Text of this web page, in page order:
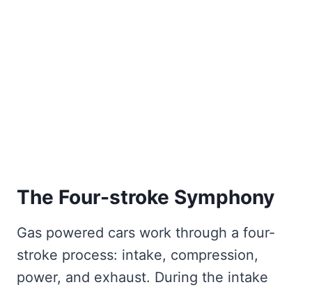
The Four-stroke Symphony
Gas powered cars work through a four-
stroke process: intake, compression,
power, and exhaust. During the intake